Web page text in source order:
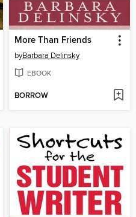
More Than Friends
byBarbara Delinsky
EBOOK
BORROW